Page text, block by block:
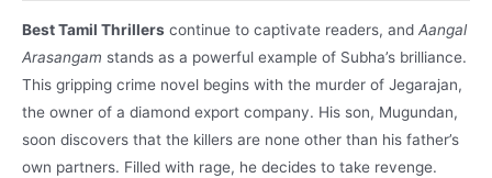
Best Tamil Thrillers continue to captivate readers, and Aangal
Arasangam stands as a powerful example of Subha’s brilliance.
This gripping crime novel begins with the murder of Jegarajan,
the owner of a diamond export company. His son, Mugundan,
soon discovers that the killers are none other than his father’s
own partners. Filled with rage, he decides to take revenge.